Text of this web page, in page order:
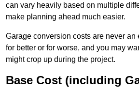
can vary heavily based on multiple
make planning ahead much easier.
Garage conversion costs are never
for better or for worse, and you may
might crop up during the project.
Base Cost (including